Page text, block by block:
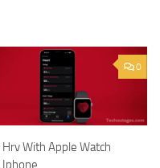
0
Hrv With Apple Watch
Iphone